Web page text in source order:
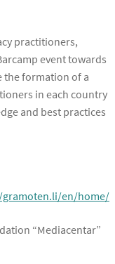
practitioners,
event towards
the formation of a
in each country
and best practices
en/home/
“Mediacentar”